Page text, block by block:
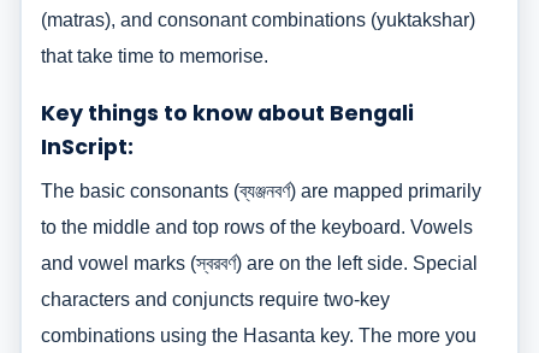
(matras), and consonant combinations (yuktakshar)
that take time to memorise.
Key things to know about Bengali
InScript:
The basic consonants (ব্যঞ্জনবর্ণ) are mapped primarily
to the middle and top rows of the keyboard. Vowels
and vowel marks (স্বরবর্ণ) are on the left side. Special
characters and conjuncts require two-key
combinations using the Hasanta key. The more you